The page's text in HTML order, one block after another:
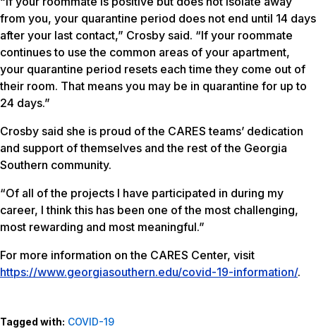
from you, your quarantine period does not end until 14 days
after your last contact,” Crosby said. “If your roommate
continues to use the common areas of your apartment,
your quarantine period resets each time they come out of
their room. That means you may be in quarantine for up to
24 days.”
Crosby said she is proud of the CARES teams’ dedication
and support of themselves and the rest of the Georgia
Southern community.
“Of all of the projects I have participated in during my
career, I think this has been one of the most challenging,
most rewarding and most meaningful.”
For more information on the CARES Center, visit
https://www.georgiasouthern.edu/covid-19-information/.
Tagged with: COVID-19